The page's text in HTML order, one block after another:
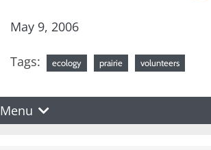
May 9, 2006
Tags: ecology prairie volunteers
Menu